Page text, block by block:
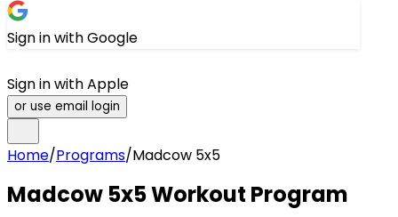
Sign in with Google
Sign in with Apple
or use email login
Home/Programs/Madcow 5x5
Madcow 5x5Workout Program